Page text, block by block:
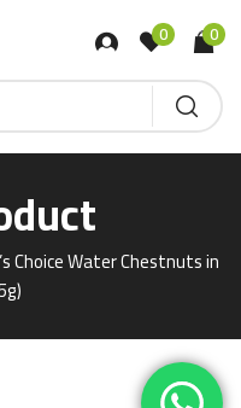
0 0
Choice Water Chestnuts in